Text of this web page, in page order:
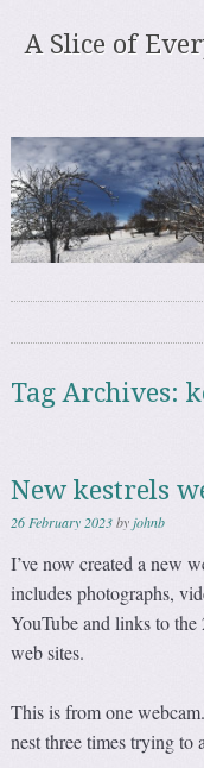
A Slice of
Tag Archives:
New kestrels
26 February 2023by johnb
I’ve now created a new
includes photographs,
YouTube and links to
web sites.
This is from one
nest three times trying to